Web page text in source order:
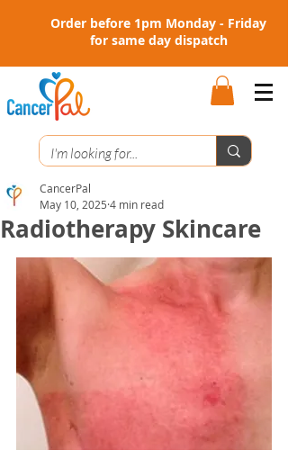
Order before 1pm Monday - Friday
for same day dispatch
Radiotherapy Skincare
CancerPal
May 10, 2025 4 min read